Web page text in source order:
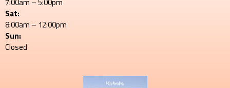
7:00am – 5:00pm
Sat:
8:00am – 12:00pm
Sun:
Closed